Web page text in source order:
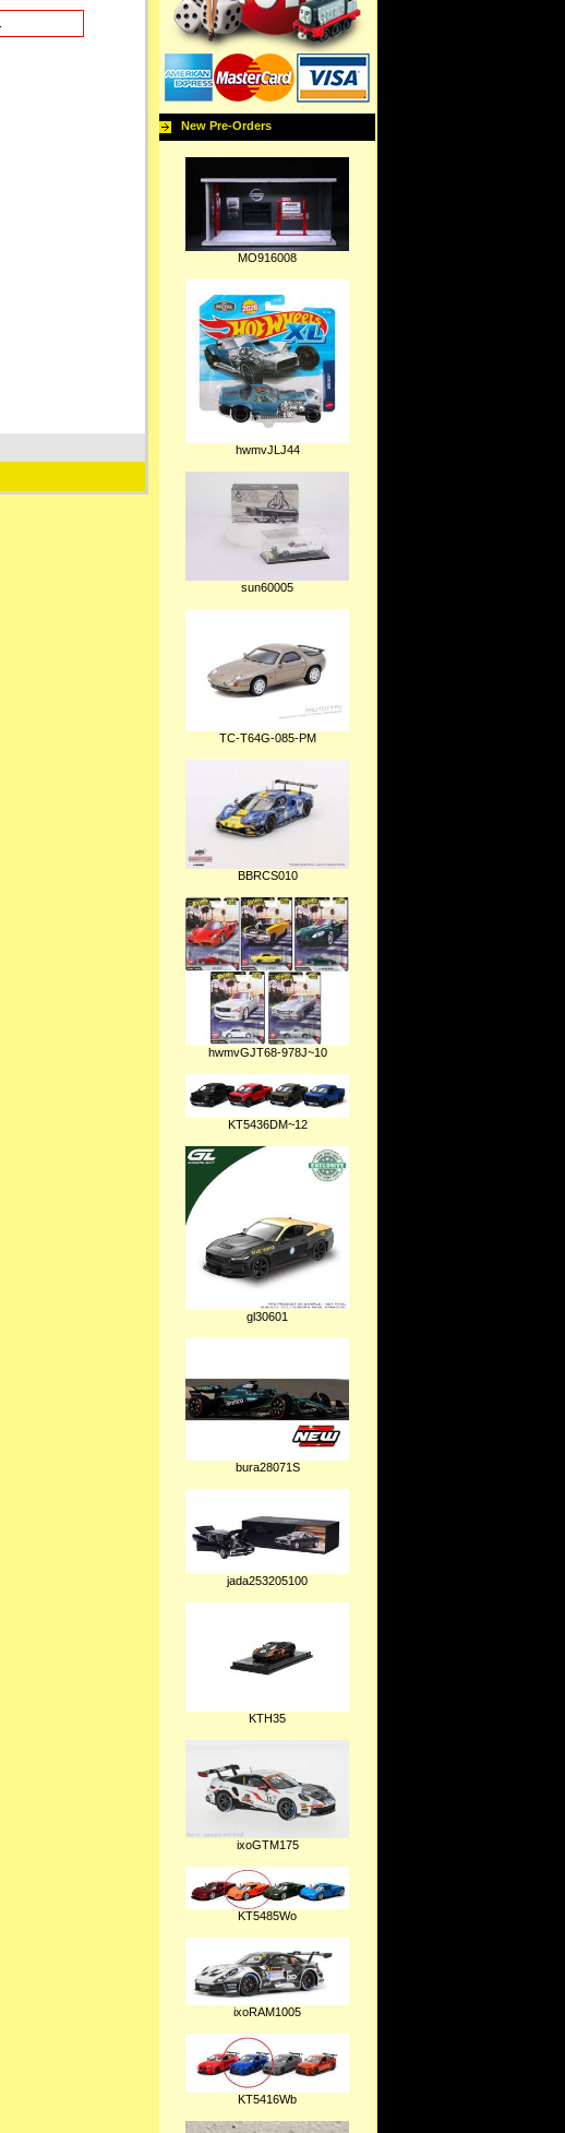
New Pre-Orders
MO916008
hwmvJLJ44
sun60005
TC-T64G-085-PM
BBRCS010
hwmvGJT68-978J~10
KT5436DM~12
gl30601
bura28071S
jada253205100
KTH35
ixoGTM175
KT5485Wo
ixoRAM1005
KT5416Wb